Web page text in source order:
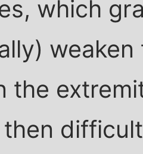
which
the
then